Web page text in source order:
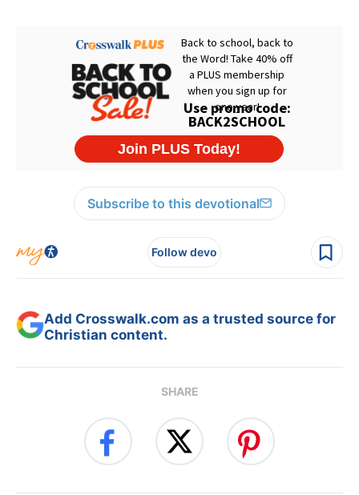
Subscribe to this devotional
Follow devo
Add Crosswalk.com as a trusted source for
Christian content.
SHARE